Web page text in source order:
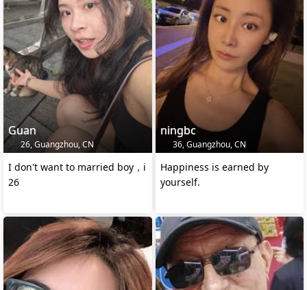
Guan
26, Guangzhou, CN
I don't want to married boy，i
26
ningbc
36, Guangzhou, CN
Happiness is earned by
yourself.